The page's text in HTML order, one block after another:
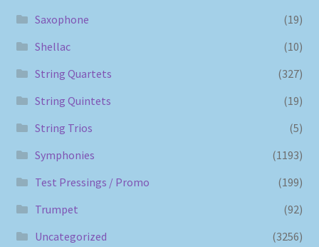
Saxophone
(19)
Shellac
(10)
String Quartets
(327)
String Quintets
(19)
String Trios
(5)
Symphonies
(1193)
Test Pressings / Promo
(199)
Trumpet
(92)
Uncategorized
(3256)